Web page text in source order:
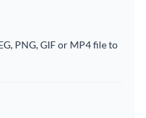
PNG, GIF or MP4 file to